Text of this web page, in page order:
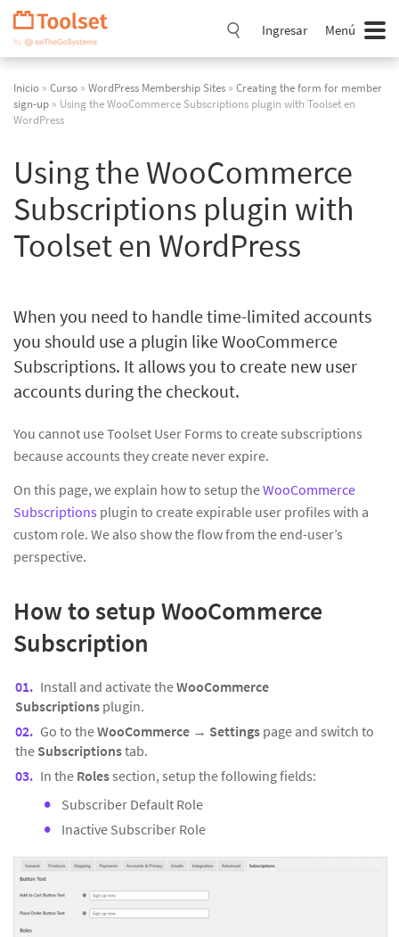
Saltar
navegación
Ingresar Menú
Inicio » Curso » WordPress Membership Sites » Creating the form for member
sign-up » Using the WooCommerce Subscriptions plugin with Toolset en
WordPress
Using the WooCommerce
Subscriptions plugin with
Toolset en WordPress
When you need to handle time-limited accounts
you should use a plugin like WooCommerce
Subscriptions. It allows you to create new user
accounts during the checkout.
You cannot use Toolset User Forms to create subscriptions
because accounts they create never expire.
On this page, we explain how to setup theWooCommerce
Subscriptions plugin to create expirable user profiles with a
custom role. We also show the flow from the end-user’s
perspective.
How to setup WooCommerce
Subscription
Install and activate theWooCommerce
Subscriptions plugin.
Go to theWooCommerce → Settings page and switch to
the Subscriptionstab.
In the Rolessection, setup the following fields:
Subscriber Default Role
Inactive Subscriber Role